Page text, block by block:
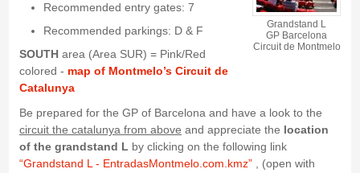
Grandstand L
GP Barcelona
Circuit de Montmelo
Recommended entry gates: 7
Recommended parkings: D & F
SOUTH area (Area SUR) = Pink/Red
colored - map of Montmelo’s Circuit de
Catalunya
Be prepared for the GP of Barcelona and have a look to the
circuit the catalunya from above and appreciate the location
of the grandstand L by clicking on the following link
“Grandstand L - EntradasMontmelo.com.kmz” , (open with